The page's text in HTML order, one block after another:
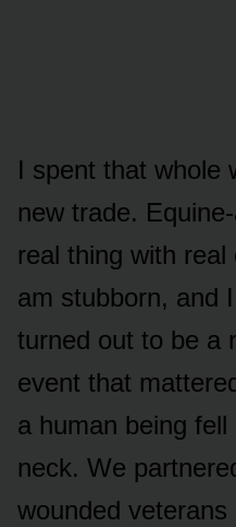
I spent that whole
new trade.
real thing with
am stubborn, and
turned out to be a
event that
a human being
neck. We
wounded